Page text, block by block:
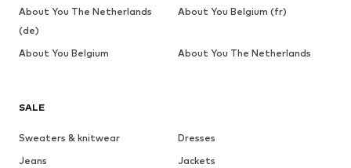
SALE
Sweaters & knitwear
Dresses
Jeans
Jackets
About You The Netherlands
(de)
About You Belgium (fr)
About You Belgium About You The Netherlands